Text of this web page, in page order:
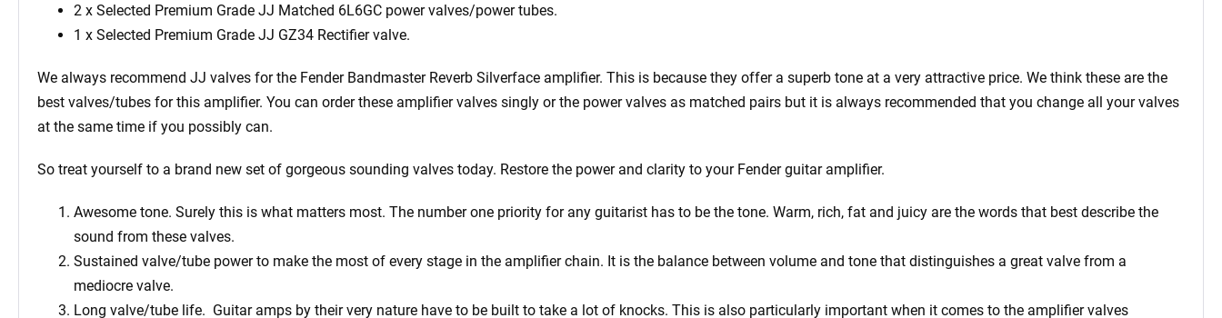
2 x Selected Premium Grade JJ Matched 6L6GC power valves/power tubes.
1 x Selected Premium Grade JJ GZ34 Rectifier valve.
We always recommend JJ valves for the Fender Bandmaster Reverb Silverface amplifier. This is because they offer a superb tone at a very attractive price. We think these are the
best valves/tubes for this amplifier. You can order these amplifier valves singly or the power valves as matched pairs but it is always recommended that you change all your valves
at the same time if you possibly can.
So treat yourself to a brand new set of gorgeous sounding valves today. Restore the power and clarity to your Fender guitar amplifier.
Awesome tone. Surely this is what matters most. The number one priority for any guitarist has to be the tone. Warm, rich, fat and juicy are the words that best describe the
sound from these valves.
Sustained valve/tube power to make the most of every stage in the amplifier chain. It is the balance between volume and tone that distinguishes a great valve from a
mediocre valve.
Long valve/tube life. Guitar amps by their very nature have to be built to take a lot of knocks. This is also particularly important when it comes to the amplifier valves